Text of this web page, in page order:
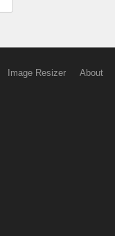
Image Resizer About